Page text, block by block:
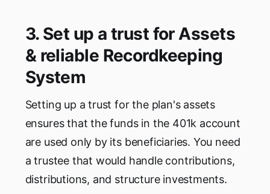
3. Set up a trust for Assets
& reliable Recordkeeping
System
Setting up a trust for the plan's assets
ensures that the funds in the 401k account
are used only by its beneficiaries. You need
a trustee that would handle contributions,
distributions, and structure investments.